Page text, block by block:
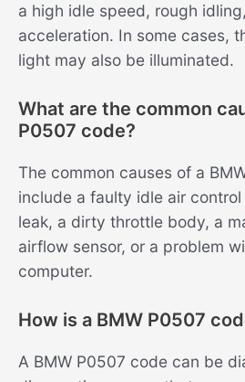
a high idle speed, rough
acceleration. In some cases,
light may also be illuminated.
What are the common
P0507 code?
The common causes of a
include a faulty idle air
leak, a dirty throttle body, a
airflow sensor, or a problem
computer.
How is a BMW P0507
A BMW P0507 code can be